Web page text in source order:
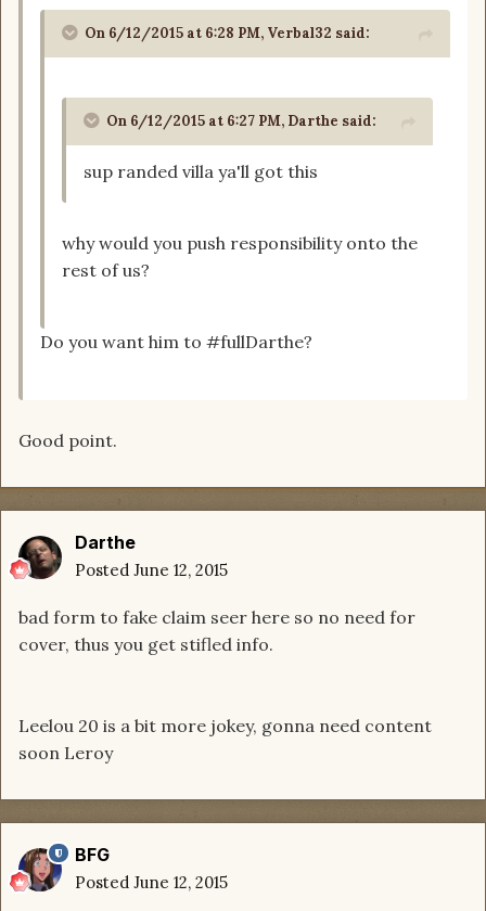
On 6/12/2015 at 6:28 PM, Verbal32 said:
On 6/12/2015 at 6:27 PM, Darthe said:
sup randed villa ya'll got this
why would you push responsibility onto the
rest of us?
Do you want him to #fullDarthe?
Good point.
Darthe
Posted June 12, 2015
bad form to fake claim seer here so no need for
cover, thus you get stifled info.
Leelou 20 is a bit more jokey, gonna need content
soon Leroy
BFG
Posted June 12, 2015